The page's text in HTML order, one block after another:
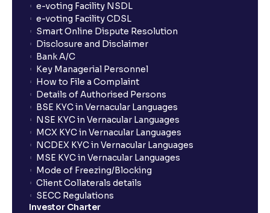
e-voting Facility NSDL
e-voting Facility CDSL
Smart Online Dispute Resolution
Disclosure and Disclaimer
Bank A/C
Key Managerial Personnel
How to File a Complaint
Details of Authorised Persons
BSE KYC in Vernacular Languages
NSE KYC in Vernacular Languages
MCX KYC in Vernacular Languages
NCDEX KYC in Vernacular Languages
MSE KYC in Vernacular Languages
Mode of Freezing/Blocking
Client Collaterals details
SECC Regulations
Investor Charter